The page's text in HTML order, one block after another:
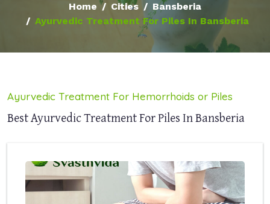
Home Cities
Bansberia
Ayurvedic Treatment For Piles In Bansberia
Ayurvedic Treatment For Hemorrhoids or Piles
Best Ayurvedic Treatment For Piles In Bansberia